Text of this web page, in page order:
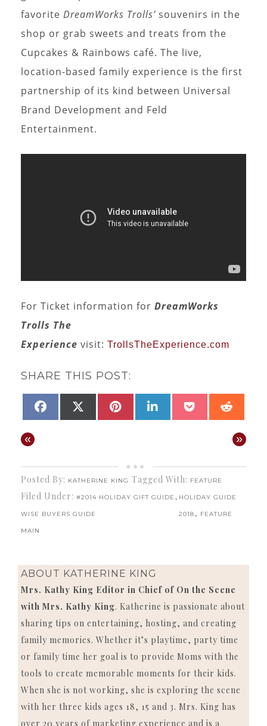
favorite DreamWorks Trolls’ souvenirs in the
shop or grab sweets and treats from the
Cupcakes & Rainbows café. The live,
location-based family experience is the first
partnership of its kind between Universal
Brand Development and Feld
Entertainment.
For Ticket information for DreamWorks
Trolls The
Experience visit: TrollsTheExperience.com
SHARE THIS POST:
SHARE
FACEBOOKSHARE
(TWITTER)
SHARE
PINTEREST
SHARE
LINKEDINSHARE
POCKET
« »
Posted By: KATHERINE KING
Filed Under: #2014 HOLIDAY GIFT GUIDE ,
WISE BUYERS GUIDE
Tagged With: FEATURE
HOLIDAY GUIDE
2018, FEATURE
MAIN
ABOUT KATHERINE KING
Mrs. Kathy King Editor in Chief of On the Scene
with Mrs. Kathy King. Katherine is passionate about
sharing tips on entertaining, hosting, and creating
family memories. Whether it’s playtime, party time
or family time her goal is to provide Moms with the
tools to create memorable moments for their kids.
When she is not working, she is exploring the scene
with her three kids ages 18, 15 and 3. Mrs. King has
over 20 years of marketing experience and is a